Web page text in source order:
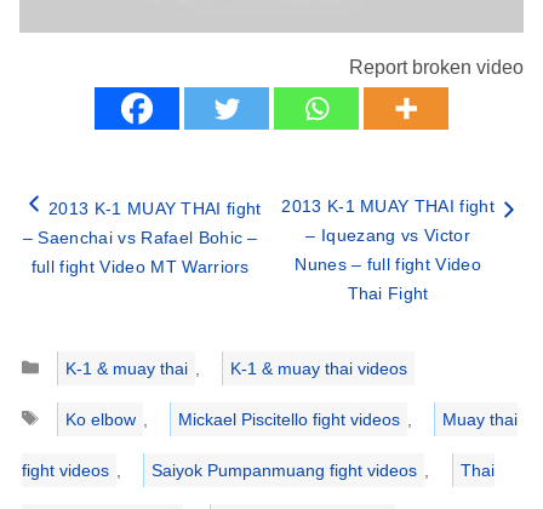
Report broken video
2013 K-1 MUAY THAI fight
– Saenchai vs Rafael Bohic –
full fight Video MT Warriors
2013 K-1 MUAY THAI fight
– Iquezang vs Victor
Nunes – full fight Video
Thai Fight
Categories
K-1 & muay thai
K-1 & muay thai videos
Tags
Ko elbow Mickael Piscitello fight videos Muay thai
fight videos Saiyok Pumpanmuang fight videos Thai